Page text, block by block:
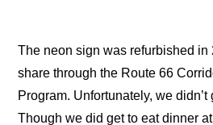
The neon sign was refurbished in
share through the Route 66
Program. Unfortunately, we didn’t
Though we did get to eat dinner